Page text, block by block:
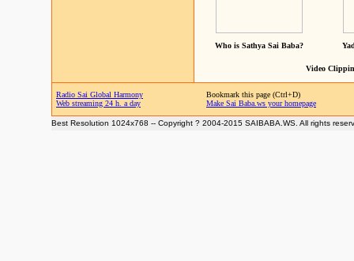
Who is Sathya Sai Baba?
Video
Radio Sai Global Harmony
Web streaming 24 h. a day
Bookmark this page (Ctrl+D)
Make Sai Baba.ws your homepage
Best Resolution 1024x768 -- Copyright ? 2004-2015 SAIBABA.WS. All rights